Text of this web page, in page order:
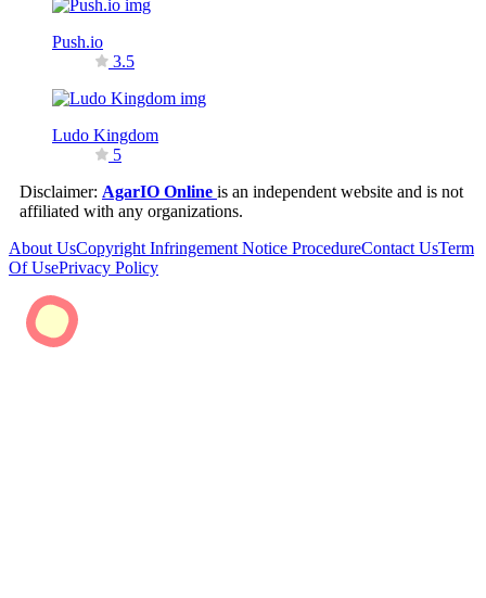
Push.io
3.5
Ludo Kingdom
5
Disclaimer: AgarIO Online is an independent website and is not
affiliated with any organizations.
About UsCopyright Infringement Notice ProcedureContact UsTerm
Of UsePrivacy Policy